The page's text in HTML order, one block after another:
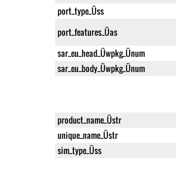
port_type_Üss
port_features_Üas
sar_eu_head_Üwpkg_Ünum
sar_eu_body_Üwpkg_Ünum
product_name_Üstr
unique_name_Üstr
sim_type_Üss